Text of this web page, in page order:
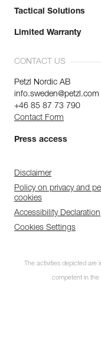
Tactical Solutions
Limited Warranty
CONTACT US
Petzl Nordic AB
info.sweden@petzl.com
+46 85 87 73 790
Contact Form
Press access
Disclaimer
Policy on privacy and
cookies
Accessibility Declaration
Cookies Settings
The activities depicted are
competent in the